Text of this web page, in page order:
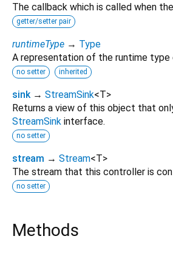
The callback which is called when
getter/setter pair
runtimeType → Type
A representation of the runtime
no setter inherited
sink → StreamSink<T>
Returns a view of this object that
StreamSink interface.
no setter
stream → Stream<T>
The stream that this controller is
no setter
Methods